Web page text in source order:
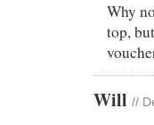
Why
top,
Will //